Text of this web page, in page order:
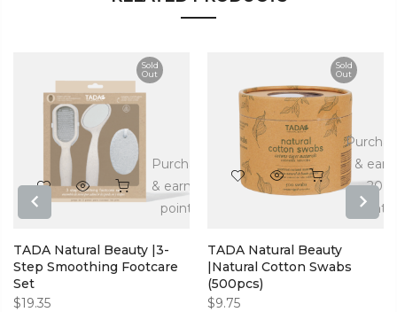
Sold
Out
Purchase
& earn 39
points!
TADA Natural Beauty |3-
Step Smoothing Footcare
Set
$19.35
Sold
Out
& earn
20
points!
TADA Natural Beauty
|Natural Cotton Swabs
(500pcs)
$9.75